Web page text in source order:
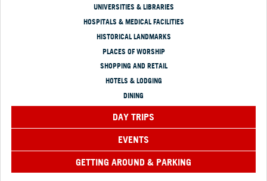
UNIVERSITIES & LIBRARIES
HOSPITALS & MEDICAL FACILITIES
HISTORICAL LANDMARKS
PLACES OF WORSHIP
SHOPPING AND RETAIL
HOTELS & LODGING
DINING
DAY TRIPS
EVENTS
GETTING AROUND & PARKING